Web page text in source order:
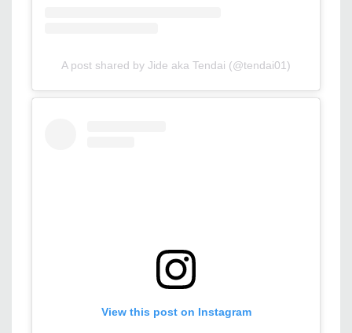
A post shared by Jide aka Tendai (@tendai01)
View this post on Instagram